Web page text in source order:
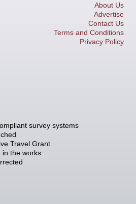
About Us
Advertise
Contact Us
Terms and Conditions
Privacy Policy
survey systems
Travel Grant
in the works